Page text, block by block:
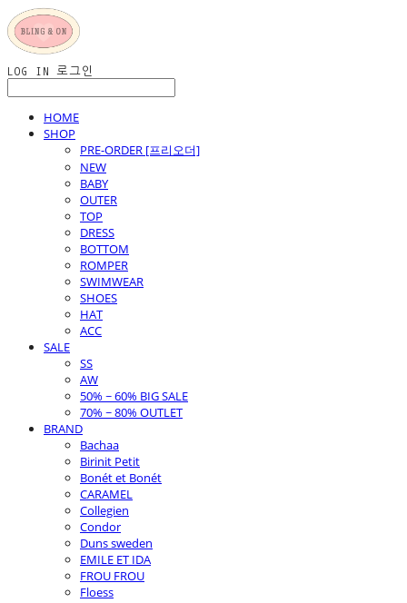
LOG IN 로그인
HOME
SHOP
PRE-ORDER [프리오더]
NEW
BABY
OUTER
TOP
DRESS
BOTTOM
ROMPER
SWIMWEAR
SHOES
HAT
ACC
SALE
SS
AW
50% ~ 60% BIG SALE
70% ~ 80% OUTLET
BRAND
Bachaa
Birinit Petit
Bonét et Bonét
CARAMEL
Collegien
Condor
Duns sweden
EMILE ET IDA
FROU FROU
Floess